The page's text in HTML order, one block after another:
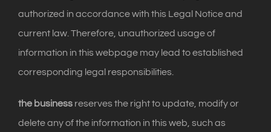
authorized in accordance with this Legal Notice and
current law. Therefore, unauthorized usage of
information in this webpage may lead to established
corresponding legal responsibilities.
the business reserves the right to update, modify or
delete any of the information in this web, such as